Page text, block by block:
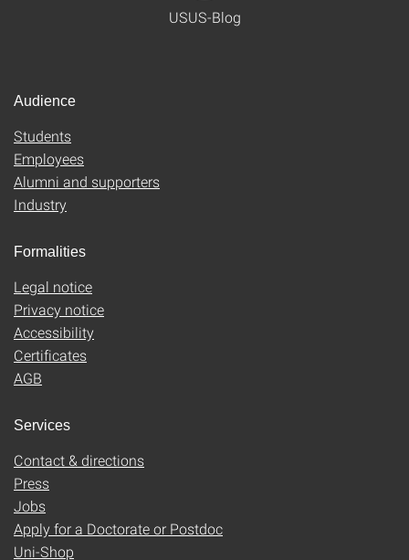
USUS-Blog
Audience
Students
Employees
Alumni and supporters
Industry
Formalities
Legal notice
Privacy notice
Accessibility
Certificates
AGB
Services
Contact & directions
Press
Jobs
Apply for a Doctorate or Postdoc
Uni-Shop